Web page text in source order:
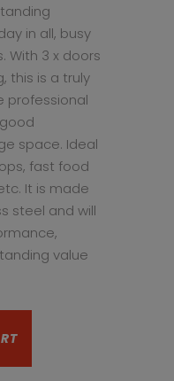
in all, busy
With 3 x doors
this is a truly
professional
space. Ideal
fast food
It is made
steel and will
value